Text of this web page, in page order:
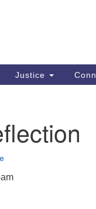
Justice